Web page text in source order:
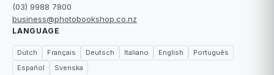
(03) 9988 7800
business@photobookshop.co.nz
LANGUAGE
Dutch Français Deutsch Italiano English
Português
Español
Svenska